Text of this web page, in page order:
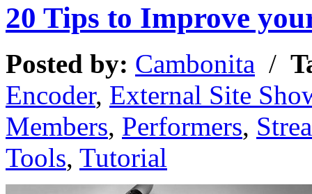
20 Tips to Improve
Posted by: Cambonita /
Encoder, External Site
Members, Performers,
Tools, Tutorial